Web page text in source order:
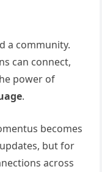
a community.
can connect,
power of
.
becomes
but for
across